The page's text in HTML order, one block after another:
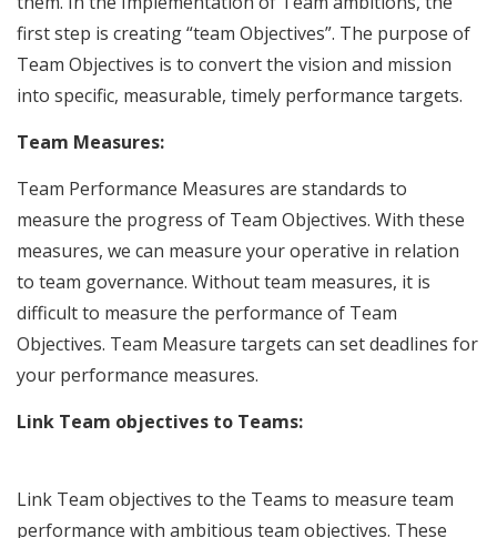
first step is creating “team Objectives”. The purpose of
Team Objectives is to convert the vision and mission
into specific, measurable, timely performance targets.
Team Measures:
Team Performance Measures are standards to
measure the progress of Team Objectives. With these
measures, we can measure your operative in relation
to team governance. Without team measures, it is
difficult to measure the performance of Team
Objectives. Team Measure targets can set deadlines for
your performance measures.
Link Team objectives to Teams:
Link Team objectives to the Teams to measure team
performance with ambitious team objectives. These